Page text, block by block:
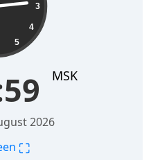
3
4
5
MSK
2026
⛶